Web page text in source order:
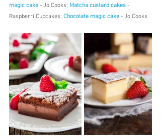
magic cake - Jo Cooks; Matcha custard cakes -
Raspberri Cupcakes; Chocolate magic cake - Jo Cooks